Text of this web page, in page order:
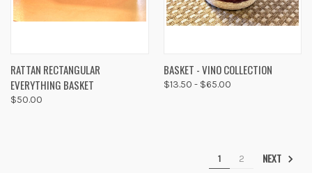
RATTAN RECTANGULAR
EVERYTHING BASKET
$50.00
BASKET - VINO COLLECTION
$13.50 - $65.00
1 2 NEXT